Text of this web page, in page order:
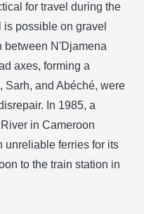
for travel during the
possible on gravel
between N'Djamena
axes, forming a
Sarh, and Abéché, were
In 1985, a
in Cameroon
unreliable ferries for its
to the train station in